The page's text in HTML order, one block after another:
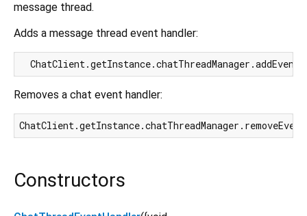
message thread.
Adds a message thread event handler:
Removes a chat event handler:
Constructors